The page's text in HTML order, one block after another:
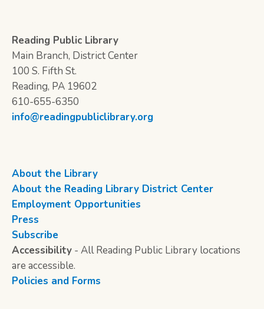
Reading Public Library
Main Branch, District Center
100 S. Fifth St.
Reading, PA 19602
610-655-6350
info@readingpubliclibrary.org
About the Library
About the Reading Library District Center
Employment Opportunities
Press
Subscribe
Accessibility - All Reading Public Library locations
are accessible.
Policies and Forms